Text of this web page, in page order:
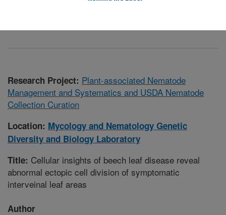
Research »Publications at this
Research Project: Plant-associated Nematode
Management and Systematics and USDA Nematode
Collection Curation
Location: Mycology and Nematology Genetic
Diversity and Biology Laboratory
Title: Cellular insights of beech leaf disease reveal
abnormal ectopic cell division of symptomatic
interveinal leaf areas
Author